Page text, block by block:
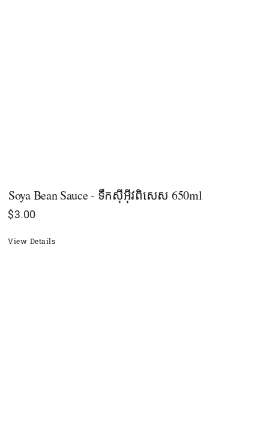
Soya Bean Sauce - ទឹកស៊ីអ៊ីវពិសេស​ 650ml
$3.00
View Details